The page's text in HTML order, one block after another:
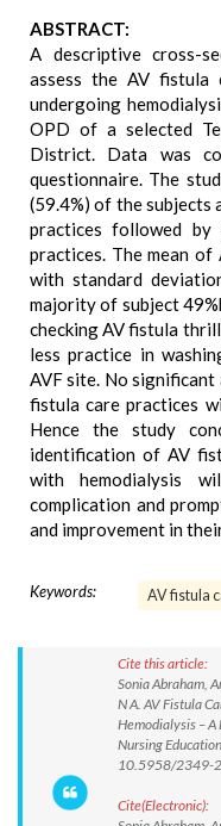
ABSTRACT:
A descriptive cross-
assess the AV fistula
undergoing
OPD of a selected
District. Data was
questionnaire. The
(59.4%) of the subjects
practices followed
practices. The mean
with standard
majority of subject
checking AV fistula
less practice in
AVF site. No
fistula care practices
Hence the study
identification of AV
with hemodialysis
complication and
and improvement in
Keywords: AV fistula
Cite this article:
Sonia Abraham,
N A. AV Fistula
Hemodialysis – A
Nursing
10.5958/2349-
Cite(Electronic):